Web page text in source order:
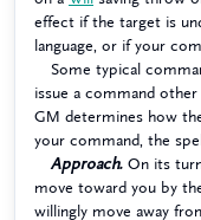
effect if the target is
language, or if your
Some typical
issue a command
GM determines how
your command, the
Approach. On its
move toward you by
willingly move away